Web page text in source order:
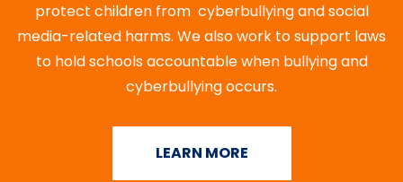
protect children from cyberbullying and social
media-related harms. We also work to support laws
to hold schools accountable when bullying and
cyberbullying occurs.
LEARN MORE